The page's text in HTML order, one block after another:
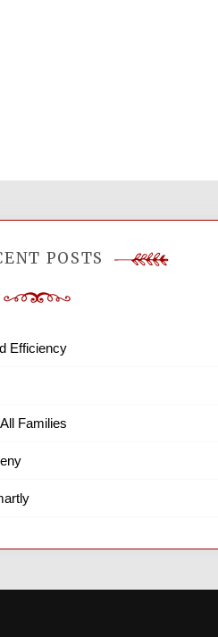
POSTS
Efficiency
Families